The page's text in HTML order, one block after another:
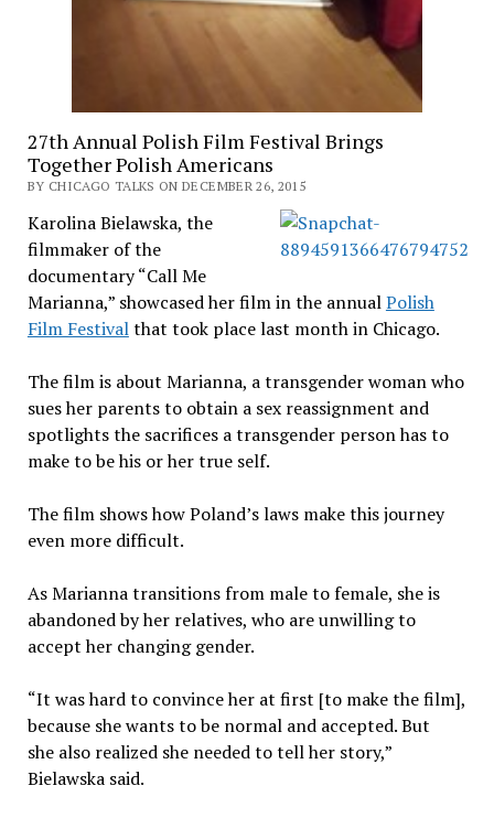
27th Annual Polish Film Festival Brings
Together Polish Americans
BY CHICAGO TALKS ON DECEMBER 26, 2015
Karolina Bielawska, the
filmmaker of the
documentary “Call Me
Marianna,” showcased her film in the annualPolish
Film Festivalthat took place last month in Chicago.
The film is about Marianna, a transgender woman who
sues her parents to obtain a sex reassignment and
spotlights the sacrifices a transgender person has to
make to be his or her true self.
The film shows how Poland’s laws make this journey
even more difficult.
As Marianna transitions from male to female, she is
abandoned by her relatives, who are unwilling to
accept her changing gender.
“It was hard to convince her at first [to make the film],
because she wants to be normal and accepted. But
she also realized she needed to tell her story,”
Bielawska said.